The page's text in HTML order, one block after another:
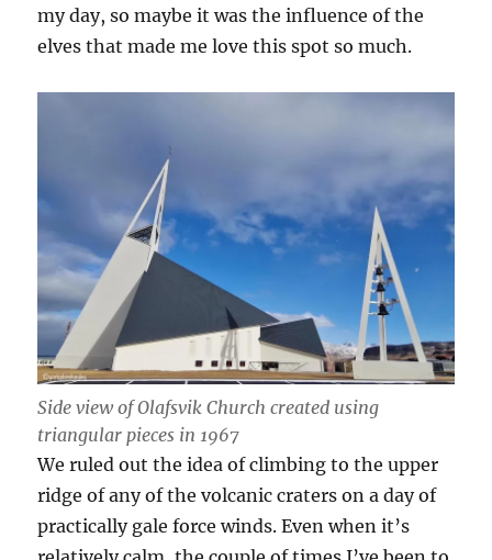
my day, so maybe it was the influence of the
elves that made me love this spot so much.
Side view of Olafsvik Church created using
triangular pieces in 1967
We ruled out the idea of climbing to the upper
ridge of any of the volcanic craters on a day of
practically gale force winds. Even when it’s